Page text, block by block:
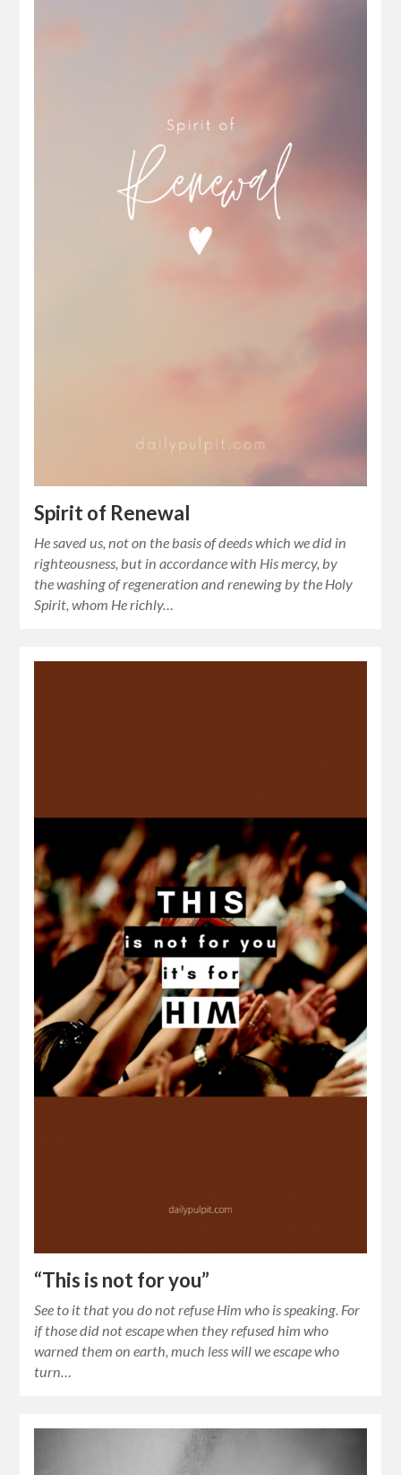
Spirit of Renewal
He saved us, not on the basis of deeds which we did in
righteousness, but in accordance with His mercy, by
the washing of regeneration and renewing by the Holy
Spirit, whom He richly…
“This is not for you”
See to it that you do not refuse Him who is speaking. For
if those did not escape when they refused him who
warned them on earth, much less will we escape who
turn…